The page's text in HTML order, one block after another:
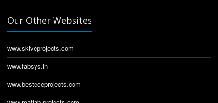
Our Other Websites
www.skiveprojects.com
www.fabsys.in
www.besteceprojects.com